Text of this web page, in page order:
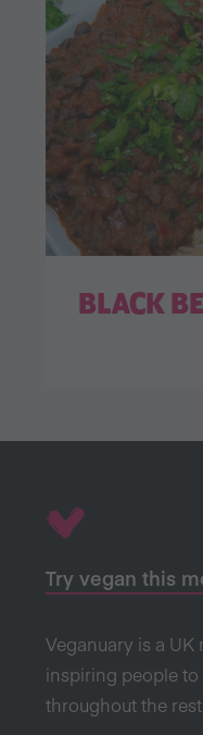
BLACK
Try vegan this
Veganuary is a UK
inspiring people
throughout the